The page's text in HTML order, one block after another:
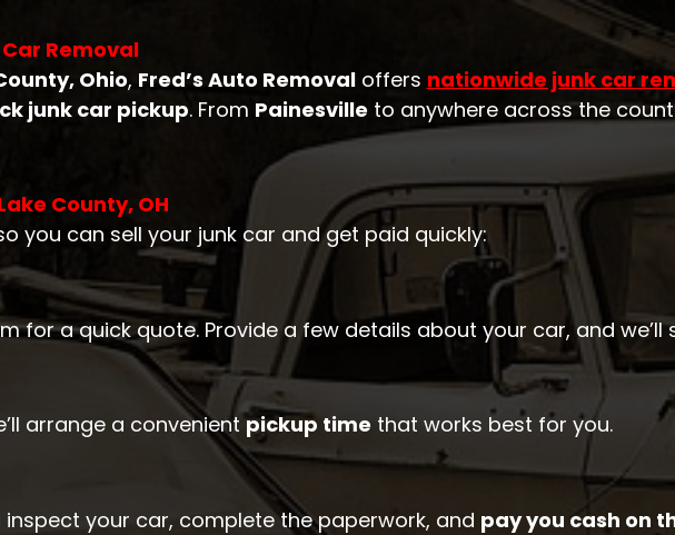
Removal
Ohio, Fred’s Auto Removaloffers nationwide junk car
junk car pickup. From Painesvilleto anywhere across the
County, OH
you can sell your junk car and get paid quickly:
for a quick quote. Provide a few details about your car, and we’ll
arrange a convenientpickup time that works best for you.
inspect your car, complete the paperwork, and pay you cash on